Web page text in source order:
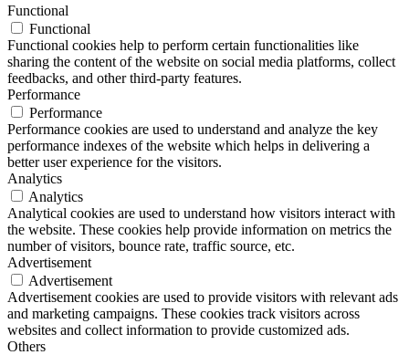
Functional
Functional
Functional cookies help to perform certain functionalities like
sharing the content of the website on social media platforms, collect
feedbacks, and other third-party features.
Performance
Performance
Performance cookies are used to understand and analyze the key
performance indexes of the website which helps in delivering a
better user experience for the visitors.
Analytics
Analytics
Analytical cookies are used to understand how visitors interact with
the website. These cookies help provide information on metrics the
number of visitors, bounce rate, traffic source, etc.
Advertisement
Advertisement
Advertisement cookies are used to provide visitors with relevant ads
and marketing campaigns. These cookies track visitors across
websites and collect information to provide customized ads.
Others